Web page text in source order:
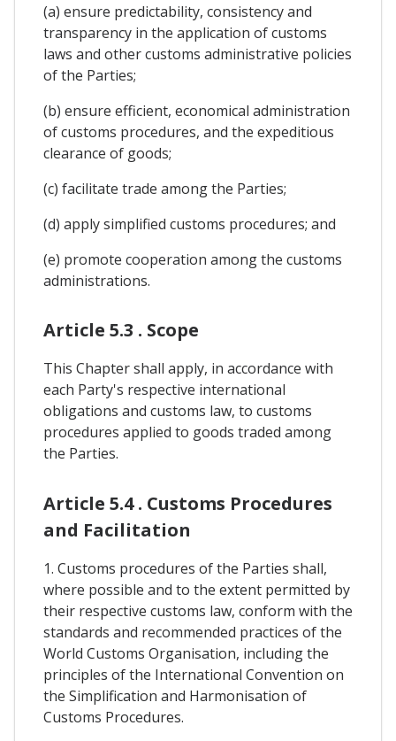
(a) ensure predictability, consistency and
transparency in the application of customs
laws and other customs administrative policies
of the Parties;
(b) ensure efficient, economical administration
of customs procedures, and the expeditious
clearance of goods;
(c) facilitate trade among the Parties;
(d) apply simplified customs procedures; and
(e) promote cooperation among the customs
administrations.
Article 5.3 . Scope
This Chapter shall apply, in accordance with
each Party's respective international
obligations and customs law, to customs
procedures applied to goods traded among
the Parties.
Article 5.4 . Customs Procedures
and Facilitation
1. Customs procedures of the Parties shall,
where possible and to the extent permitted by
their respective customs law, conform with the
standards and recommended practices of the
World Customs Organisation, including the
principles of the International Convention on
the Simplification and Harmonisation of
Customs Procedures.